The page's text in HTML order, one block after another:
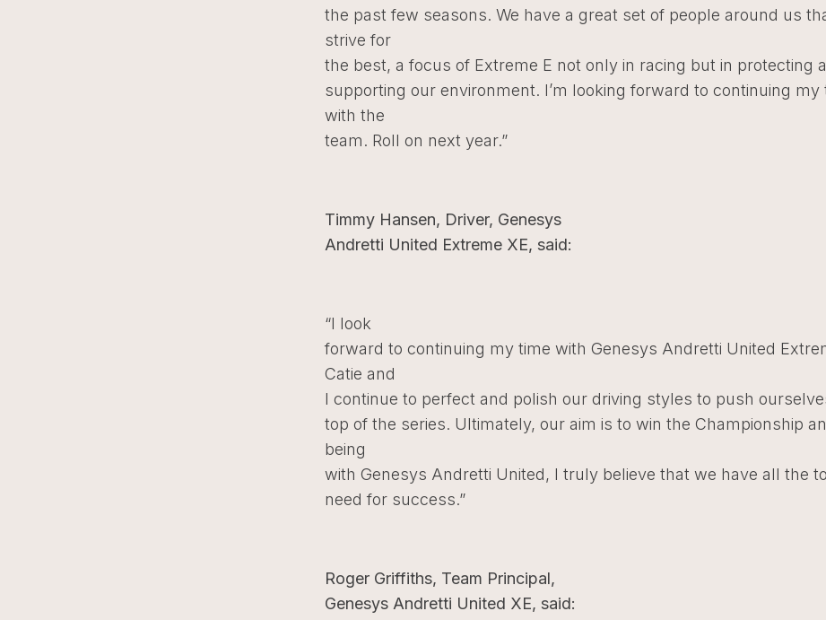
the past few seasons. We have a great set of people around us
strive for
the best, a focus of Extreme E not only in racing but in protecting
supporting our environment. I’m looking forward to continuing my
with the
team. Roll on next year.”
Timmy Hansen, Driver, Genesys
Andretti United Extreme XE, said:
“I look
forward to continuing my time with Genesys Andretti United
Catie and
I continue to perfect and polish our driving styles to push
top of the series. Ultimately, our aim is to win the Championship
being
with Genesys Andretti United, I truly believe that we have all the
need for success.”
Roger Griffiths, Team Principal,
Genesys Andretti United XE, said: